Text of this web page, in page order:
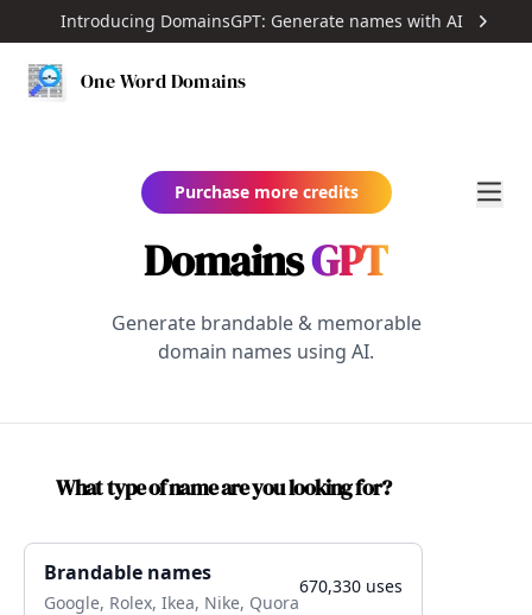
Introducing DomainsGPT: Generate names with AI
One Word Domains
Purchase more credits
DomainsGPT
Generate brandable & memorable
domain names using AI.
What type of name are you looking for?
Brandable names
Google, Rolex, Ikea, Nike, Quora
670,330 uses